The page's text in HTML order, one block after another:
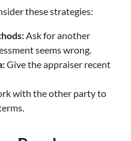
these strategies:
Ask for another
seems wrong.
Give the appraiser recent
with the other party to